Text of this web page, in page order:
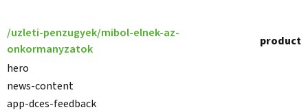
/uzleti-penzugyek/mibol-elnek-az-
onkormanyzatok
product
hero
news-content
app-dces-feedback